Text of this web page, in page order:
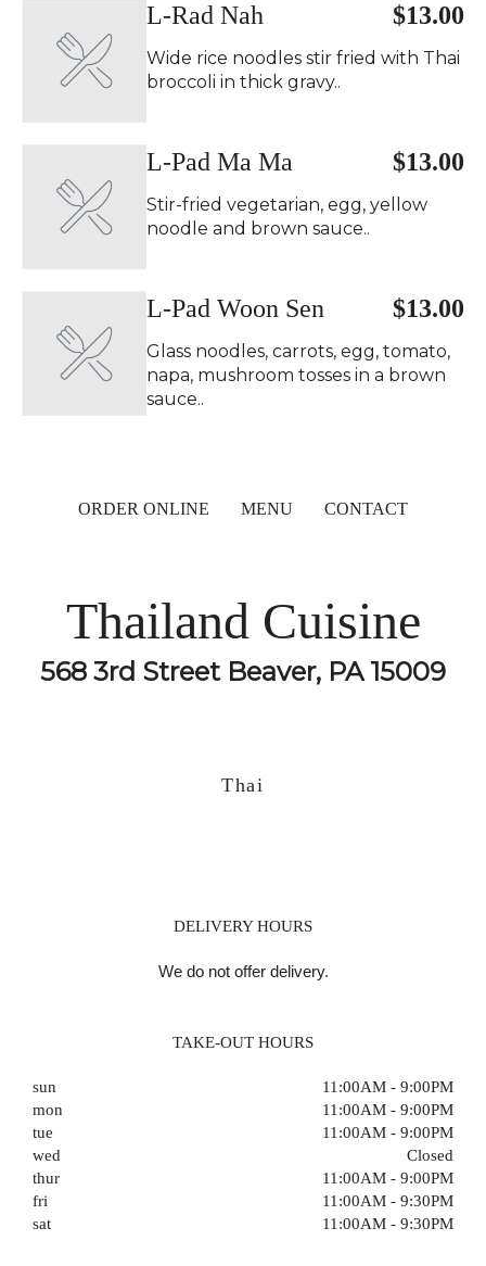
L-Rad Nah $13.00
Wide rice noodles stir fried with Thai
broccoli in thick gravy..
L-Pad Ma Ma $13.00
Stir-fried vegetarian, egg, yellow
noodle and brown sauce..
L-Pad Woon Sen $13.00
Glass noodles, carrots, egg, tomato,
napa, mushroom tosses in a brown
sauce..
ORDER ONLINE MENU CONTACT
Thailand Cuisine
568 3rd Street Beaver, PA 15009
Thai
DELIVERY HOURS
We do not offer delivery.
TAKE-OUT HOURS
sun
11:00AM - 9:00PM
mon
11:00AM - 9:00PM
tue
11:00AM - 9:00PM
wed
Closed
thur
11:00AM - 9:00PM
fri
11:00AM - 9:30PM
sat
11:00AM - 9:30PM